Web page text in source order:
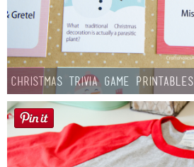
Christmas Trivia Game Printables